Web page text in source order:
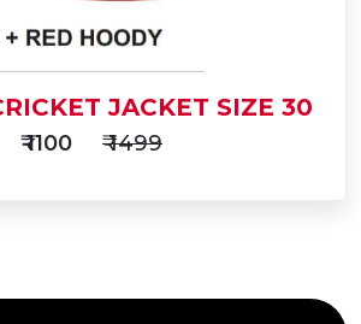
JACKET SIZE 30
₹ 1100 ₹ 1499